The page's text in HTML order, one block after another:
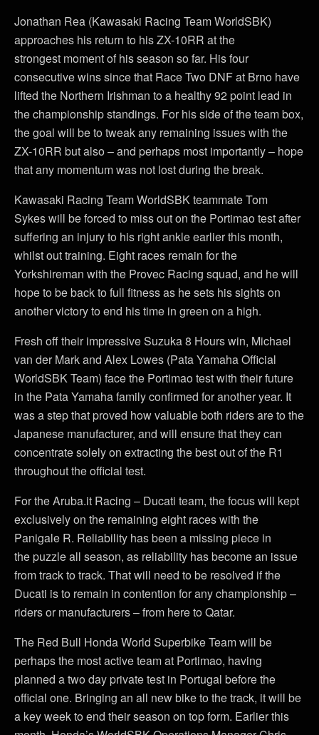
Jonathan Rea (Kawasaki Racing Team WorldSBK)
approaches his return to his ZX-10RR at the
strongest moment of his season so far. His four
consecutive wins since that Race Two DNF at Brno have
lifted the Northern Irishman to a healthy 92 point lead in
the championship standings. For his side of the team box,
the goal will be to tweak any remaining issues with the
ZX-10RR but also – and perhaps most importantly – hope
that any momentum was not lost during the break.
Kawasaki Racing Team WorldSBK teammate Tom
Sykes will be forced to miss out on the Portimao test after
suffering an injury to his right ankle earlier this month,
whilst out training. Eight races remain for the
Yorkshireman with the Provec Racing squad, and he will
hope to be back to full fitness as he sets his sights on
another victory to end his time in green on a high.
Fresh off their impressive Suzuka 8 Hours win, Michael
van der Mark and Alex Lowes (Pata Yamaha Official
WorldSBK Team) face the Portimao test with their future
in the Pata Yamaha family confirmed for another year. It
was a step that proved how valuable both riders are to the
Japanese manufacturer, and will ensure that they can
concentrate solely on extracting the best out of the R1
throughout the official test.
For the Aruba.it Racing – Ducati team, the focus will kept
exclusively on the remaining eight races with the
Panigale R. Reliability has been a missing piece in
the puzzle all season, as reliability has become an issue
from track to track. That will need to be resolved if the
Ducati is to remain in contention for any championship –
riders or manufacturers – from here to Qatar.
The Red Bull Honda World Superbike Team will be
perhaps the most active team at Portimao, having
planned a two day private test in Portugal before the
official one. Bringing an all new bike to the track, it will be
a key week to end their season on top form. Earlier this